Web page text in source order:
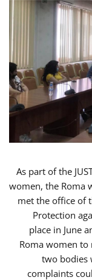
As part of the
women, the Roma
met the office of
Protection
place in June
Roma women
two bodies
complaints